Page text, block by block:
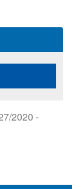
2020 -